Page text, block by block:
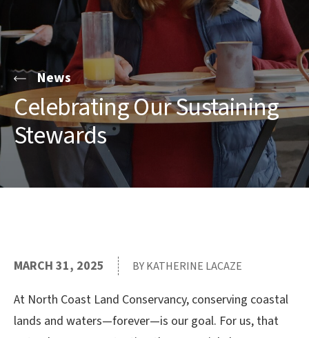
News
Celebrating Our Sustaining
Stewards
MARCH 31, 2025 BY KATHERINE LACAZE
At North Coast Land Conservancy, conserving coastal
lands and waters—forever—is our goal. For us, that